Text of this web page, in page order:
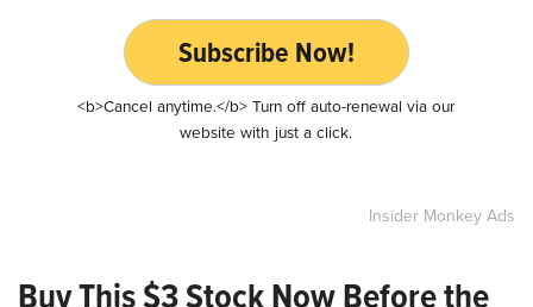
Subscribe Now!
<b>Cancel anytime.</b> Turn off auto-renewal via our
website with just a click.
Insider Monkey Ads